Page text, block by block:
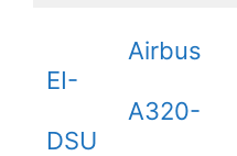
EI-
DSU
Airbus
A320-